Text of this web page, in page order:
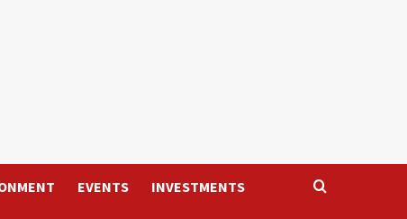
EVENTS INVESTMENTS